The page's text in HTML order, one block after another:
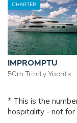
CHARTER
IMPROMPTU
50m Trinity Yachts
* This is the
hospitality - not for